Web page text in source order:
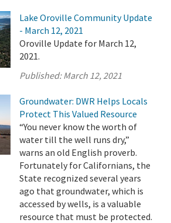
Lake Oroville Community Update
- March 12, 2021
Oroville Update for March 12,
2021.
Published:March 12, 2021
Groundwater: DWR Helps Locals
Protect This Valued Resource
“You never know the worth of
water till the well runs dry,”
warns an old English proverb.
Fortunately for Californians, the
State recognized several years
ago that groundwater, which is
accessed by wells, is a valuable
resource that must be protected.